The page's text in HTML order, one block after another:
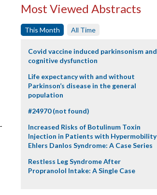
Most Viewed Abstracts
This Month All Time
Covid vaccine induced parkinsonism and
cognitive dysfunction
Life expectancy with and without
Parkinson’s disease in the general
population
#24970 (not found)
Increased Risks of Botulinum Toxin
Injection in Patients with Hypermobility
Ehlers Danlos Syndrome: A Case Series
Restless Leg Syndrome After
Propranolol Intake: A Single Case